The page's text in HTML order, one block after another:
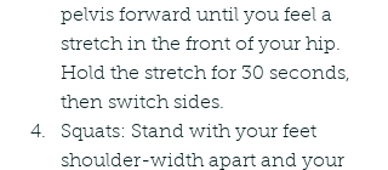
pelvis forward until you feel a
stretch in the front of your hip.
Hold the stretch for 30 seconds,
then switch sides.
Squats: Stand with your feet
shoulder-width apart and your